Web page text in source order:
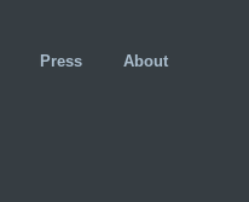
Press About